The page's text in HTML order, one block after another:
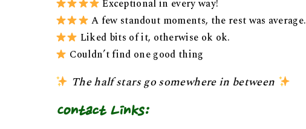
Exceptional in every way!
A few standout moments, the rest was average.
Liked bits of it, otherwise ok ok.
Couldn’t find one good thing
The half stars go somewhere in between
Contact Links: